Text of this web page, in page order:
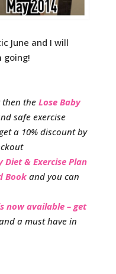
June and I will
going!
then the Lose Baby
safe exercise
a 10% discount by
Diet & Exercise Plan
Book and you can
now available – get
a must have in